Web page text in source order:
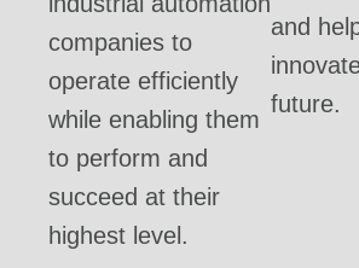
companies to
operate efficiently
while enabling them
to perform and
succeed at their
highest level.
and
future.